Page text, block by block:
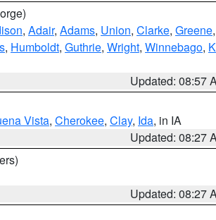
, Adair, Adams, Union, Clarke, Greene,
, Humboldt, Guthrie, Wright, Winnebago,
Updated: 08:57
Vista, Cherokee, Clay, Ida, in IA
Updated: 08:27
Updated: 08:27